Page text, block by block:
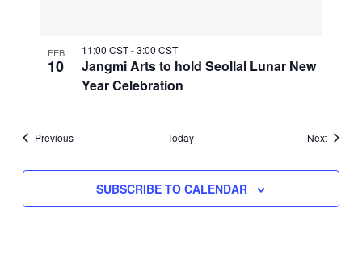
FEB
10
Jangmi Arts to hold Seollal Lunar New
Year Celebration
11:00 CST-3:00 CST
PreviousEvents Today NextEvents
SUBSCRIBE TO CALENDAR